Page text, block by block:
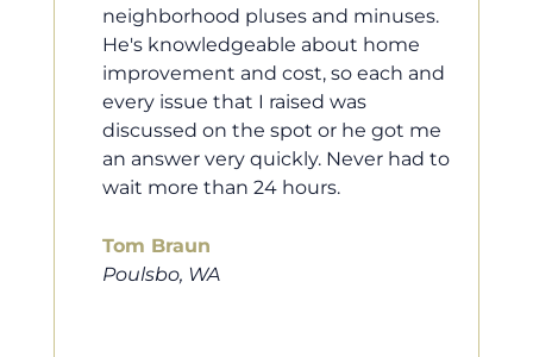
competitive offer, and he even
worked with our loan processor to
make sure the documentation was
moving smoothly. He was always
available when we needed him, and
he was very quick to respond to our
questions. I will 100% recommend
looking for a new home. Thanks so
much Cameron for all you do!